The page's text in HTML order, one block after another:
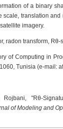
of a binary
scale, translation
imagery.
radon transform, Rθ-
of Computing in
Tunisia (e-mail:
"Rθ-
of Modeling and